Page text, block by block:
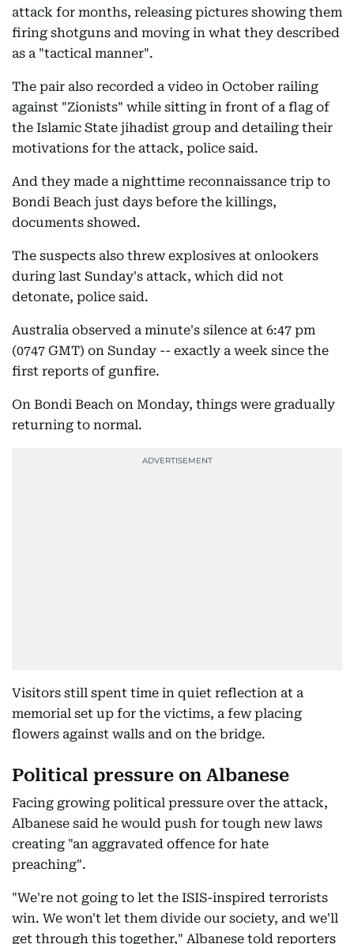
attack for months, releasing pictures showing them
firing shotguns and moving in what they described
as a "tactical manner".
The pair also recorded a video in October railing
against "Zionists" while sitting in front of a flag of
the Islamic State jihadist group and detailing their
motivations for the attack, police said.
And they made a nighttime reconnaissance trip to
Bondi Beach just days before the killings,
documents showed.
The suspects also threw explosives at onlookers
during last Sunday's attack, which did not
detonate, police said.
Australia observed a minute's silence at 6:47 pm
(0747 GMT) on Sunday -- exactly a week since the
first reports of gunfire.
On Bondi Beach on Monday, things were gradually
returning to normal.
Visitors still spent time in quiet reflection at a
memorial set up for the victims, a few placing
flowers against walls and on the bridge.
Political pressure on Albanese
Facing growing political pressure over the attack,
Albanese said he would push for tough new laws
creating "an aggravated offence for hate
preaching".
"We're not going to let the ISIS-inspired terrorists
win. We won't let them divide our society, and we'll
get through this together," Albanese told reporters